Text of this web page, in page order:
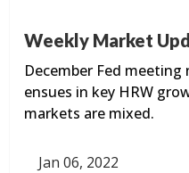
Weekly Market
December Fed
ensues in key HRW
markets are mixed.
Jan 06, 2022